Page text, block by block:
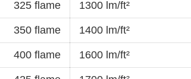
325 flame 1300 lm/ft²
350 flame 1400 lm/ft²
400 flame 1600 lm/ft²